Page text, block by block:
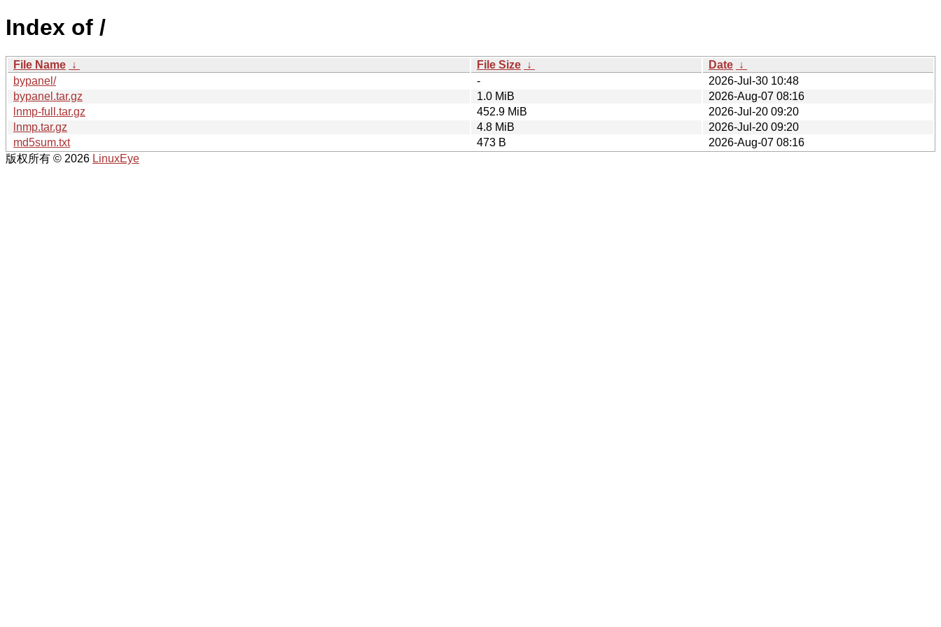
Index of /
File Name ↓ File Size ↓ Date ↓
bypanel/
-
2026-Jul-30 10:48
bypanel.tar.gz
1.0 MiB
2026-Aug-07 08:16
lnmp-full.tar.gz
452.9 MiB
2026-Jul-20 09:20
lnmp.tar.gz
4.8 MiB
2026-Jul-20 09:20
md5sum.txt
473 B
2026-Aug-07 08:16
版权所有 © 2026 LinuxEye